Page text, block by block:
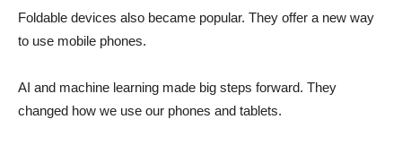
Foldable devices also became popular. They offer a new way
to use mobile phones.
AI and machine learning made big steps forward. They
changed how we use our phones and tablets.